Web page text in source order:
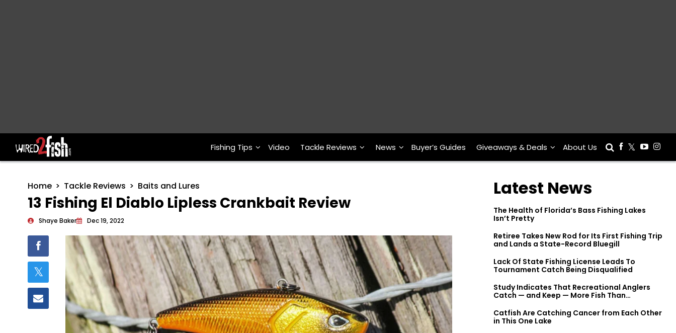
Main Navigation Fishing Tips Video Tackle Reviews News Buyer’s Guides Giveaways & Deals About Us
Home Tackle Reviews Baits and Lures
13 Fishing El Diablo Lipless Crankbait Review
Shaye Baker Dec 19, 2022
Latest News
The Health of Florida’s Bass Fishing Lakes
Isn’t Pretty
Retiree Takes New Rod for Its First Fishing Trip
and Lands a State-Record Bluegill
Lack Of State Fishing License Leads To
Tournament Catch Being Disqualified
Study Indicates That Recreational Anglers
Catch — and Keep — More Fish Than
Catfish Are Catching Cancer from Each Other
in This One Lake